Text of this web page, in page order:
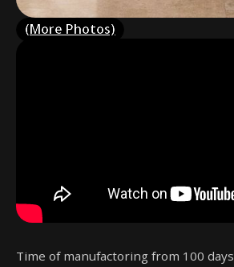
(More Photos)
Time of manufactoring from 100 days